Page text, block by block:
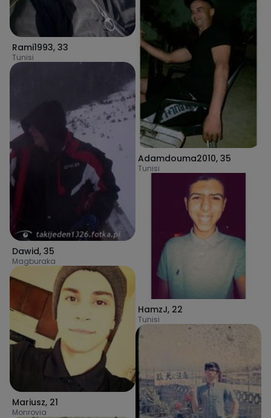
Rami1993, 33
Tunisi
Dawid, 35
Magburaka
Mariusz, 21
Monrovia
Adamdouma2010, 35
Tunisi
HamzJ, 22
Tunisi